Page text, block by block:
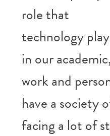
role that
technology
in our academic,
work and
have a society
facing a lot of